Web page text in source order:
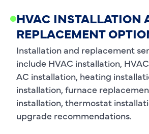
HVAC INSTALLATION
REPLACEMENT
Installation and replacement
include HVAC installation,
AC installation, heating
installation, furnace
installation, thermostat
upgrade recommendations.